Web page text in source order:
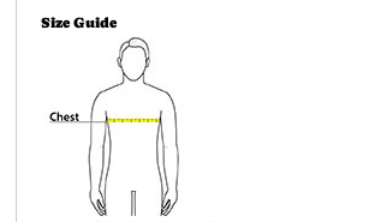
Size Guide